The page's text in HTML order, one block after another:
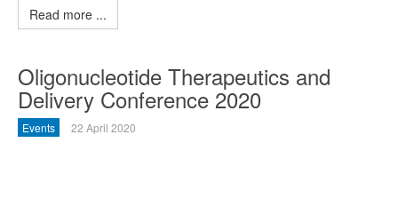
Read more ...
Oligonucleotide Therapeutics and
Delivery Conference 2020
Events 22 April 2020